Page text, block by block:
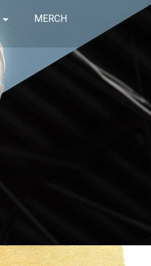
MERCH